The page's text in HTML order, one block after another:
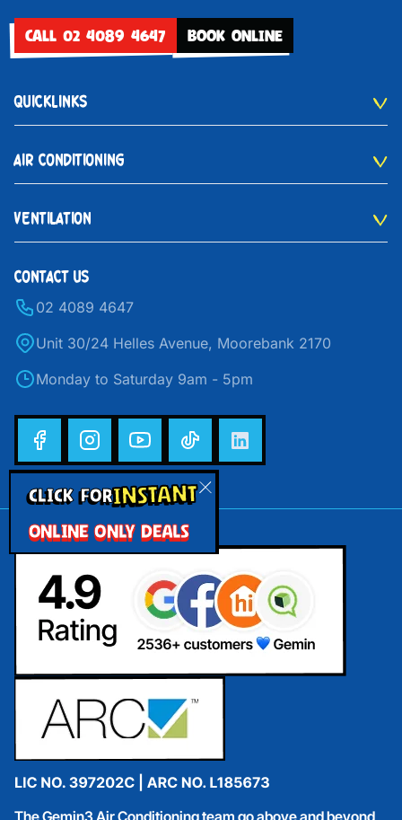
CLICK FORINSTANT
ONLINE ONLY DEALS
CALL 02 4089 4647 BOOK ONLINE
QUICKLINKS
AIR CONDITIONING
VENTILATION
CONTACT US
02 4089 4647
Unit 30/24 Helles Avenue, Moorebank 2170
Monday to Saturday 9am - 5pm